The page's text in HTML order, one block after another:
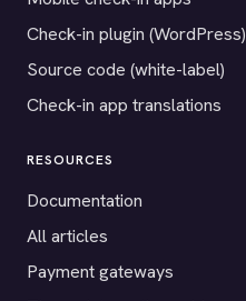
Check-in plugin (WordPress)
Source code (white-label)
Check-in app translations
RESOURCES
Documentation
All articles
Payment gateways